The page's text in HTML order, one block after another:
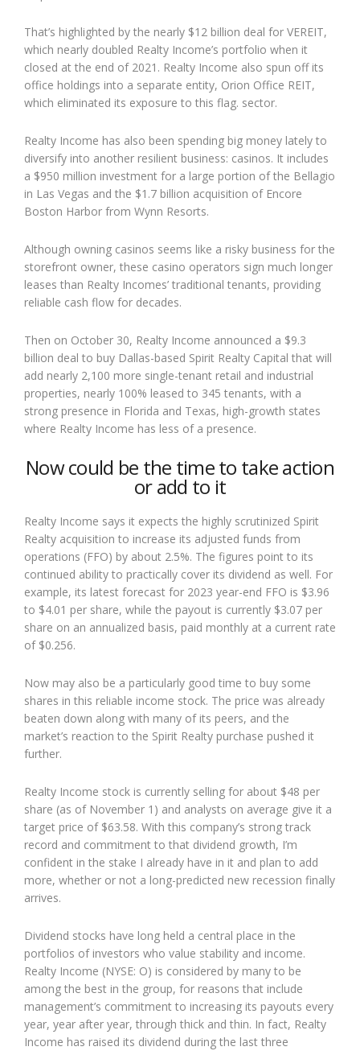
That’s highlighted by the nearly $12 billion deal for VEREIT,
which nearly doubled Realty Income’s portfolio when it
closed at the end of 2021. Realty Income also spun off its
office holdings into a separate entity, Orion Office REIT,
which eliminated its exposure to this flag. sector.
Realty Income has also been spending big money lately to
diversify into another resilient business: casinos. It includes
a $950 million investment for a large portion of the Bellagio
in Las Vegas and the $1.7 billion acquisition of Encore
Boston Harbor from Wynn Resorts.
Although owning casinos seems like a risky business for the
storefront owner, these casino operators sign much longer
leases than Realty Incomes’ traditional tenants, providing
reliable cash flow for decades.
Then on October 30, Realty Income announced a $9.3
billion deal to buy Dallas-based Spirit Realty Capital that will
add nearly 2,100 more single-tenant retail and industrial
properties, nearly 100% leased to 345 tenants, with a
strong presence in Florida and Texas, high-growth states
where Realty Income has less of a presence.
Now could be the time to take action
or add to it
Realty Income says it expects the highly scrutinized Spirit
Realty acquisition to increase its adjusted funds from
operations (FFO) by about 2.5%. The figures point to its
continued ability to practically cover its dividend as well. For
example, its latest forecast for 2023 year-end FFO is $3.96
to $4.01 per share, while the payout is currently $3.07 per
share on an annualized basis, paid monthly at a current rate
of $0.256.
Now may also be a particularly good time to buy some
shares in this reliable income stock. The price was already
beaten down along with many of its peers, and the
market’s reaction to the Spirit Realty purchase pushed it
further.
Realty Income stock is currently selling for about $48 per
share (as of November 1) and analysts on average give it a
target price of $63.58. With this company’s strong track
record and commitment to that dividend growth, I’m
confident in the stake I already have in it and plan to add
more, whether or not a long-predicted new recession finally
arrives.
Dividend stocks have long held a central place in the
portfolios of investors who value stability and income.
Realty Income (NYSE: O) is considered by many to be
among the best in the group, for reasons that include
management’s commitment to increasing its payouts every
year, year after year, through thick and thin. In fact, Realty
Income has raised its dividend during the last three